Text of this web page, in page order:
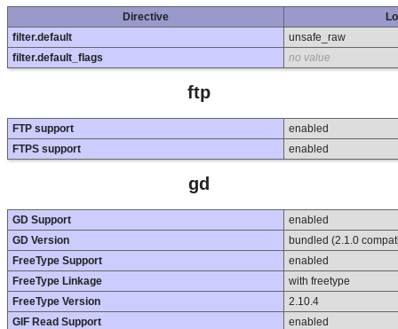
Directive
filter.default
unsafe_raw
filter.default_flags
no value
ftp
FTP support
enabled
FTPS support
enabled
gd
GD Support
enabled
GD Version
bundled (2.1.0
FreeType Support
enabled
FreeType Linkage
with freetype
FreeType Version
2.10.4
GIF Read Support
enabled